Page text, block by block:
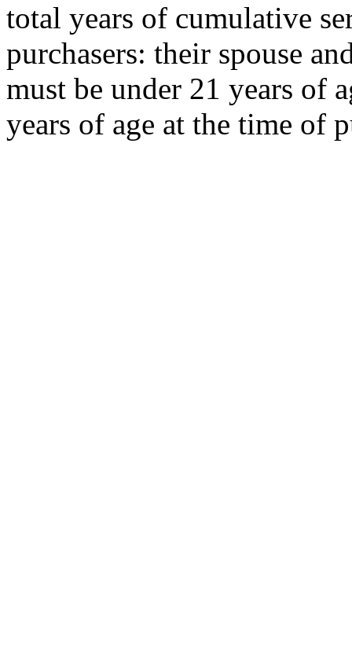
total years of cumulative
purchasers: their spouse
must be under 21 years of
years of age at the time of